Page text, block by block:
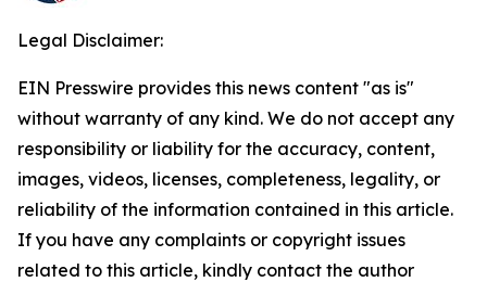
Legal Disclaimer:
EIN Presswire provides this news content "as is"
without warranty of any kind. We do not accept any
responsibility or liability for the accuracy, content,
images, videos, licenses, completeness, legality, or
reliability of the information contained in this article.
If you have any complaints or copyright issues
related to this article, kindly contact the author